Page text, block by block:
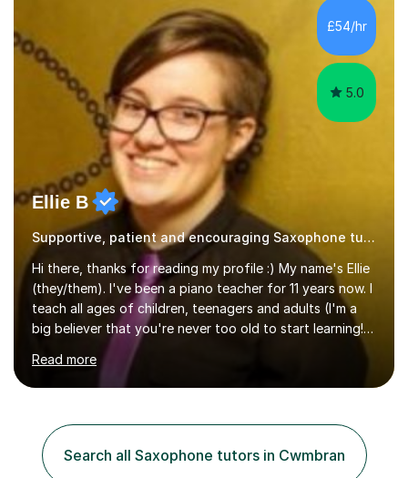
£54/hr
5.0
Ellie B
Supportive, patient and encouraging Saxophone tutor
Hi there, thanks for reading my profile :) My name's Ellie
(they/them). I've been a piano teacher for 11 years now. I
teach all ages of children, teenagers and adults (I'm a
big believer that you're never too old to start learning!),
and I'm very happy teaching all levels from complete
beginners to diploma.My teaching style is friendly,
encouraging and supportive. It's really important to me
and relaxed when learning.I teach a range of styles
including classical, pop, jazz, blues and more, as well as
composition, songwriting, aural training...
Read more
Search all Saxophone tutors in Cwmbran